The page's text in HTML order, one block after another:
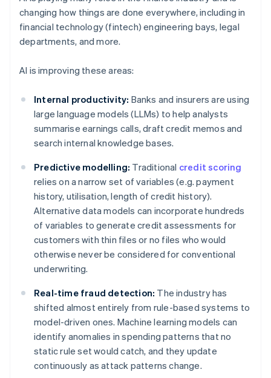
changing how things are done everywhere, including in
financial technology (fintech) engineering bays, legal
departments, and more.
AI is improving these areas:
Internal productivity: Banks and insurers are using
large language models (LLMs) to help analysts
summarise earnings calls, draft credit memos and
search internal knowledge bases.
Predictive modelling: Traditional credit scoring
relies on a narrow set of variables (e.g. payment
history, utilisation, length of credit history).
Alternative data models can incorporate hundreds
of variables to generate credit assessments for
customers with thin files or no files who would
otherwise never be considered for conventional
underwriting.
Real-time fraud detection: The industry has
shifted almost entirely from rule-based systems to
model-driven ones. Machine learning models can
identify anomalies in spending patterns that no
static rule set would catch, and they update
continuously as attack patterns change.